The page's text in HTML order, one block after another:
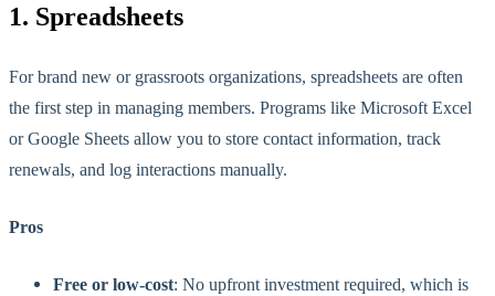
1. Spreadsheets
For brand new or grassroots organizations, spreadsheets are often
the first step in managing members. Programs like Microsoft Excel
or Google Sheets allow you to store contact information, track
renewals, and log interactions manually.
Pros
Free or low-cost: No upfront investment required, which is